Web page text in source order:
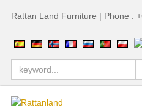
Rattan Land Furniture | Phone :